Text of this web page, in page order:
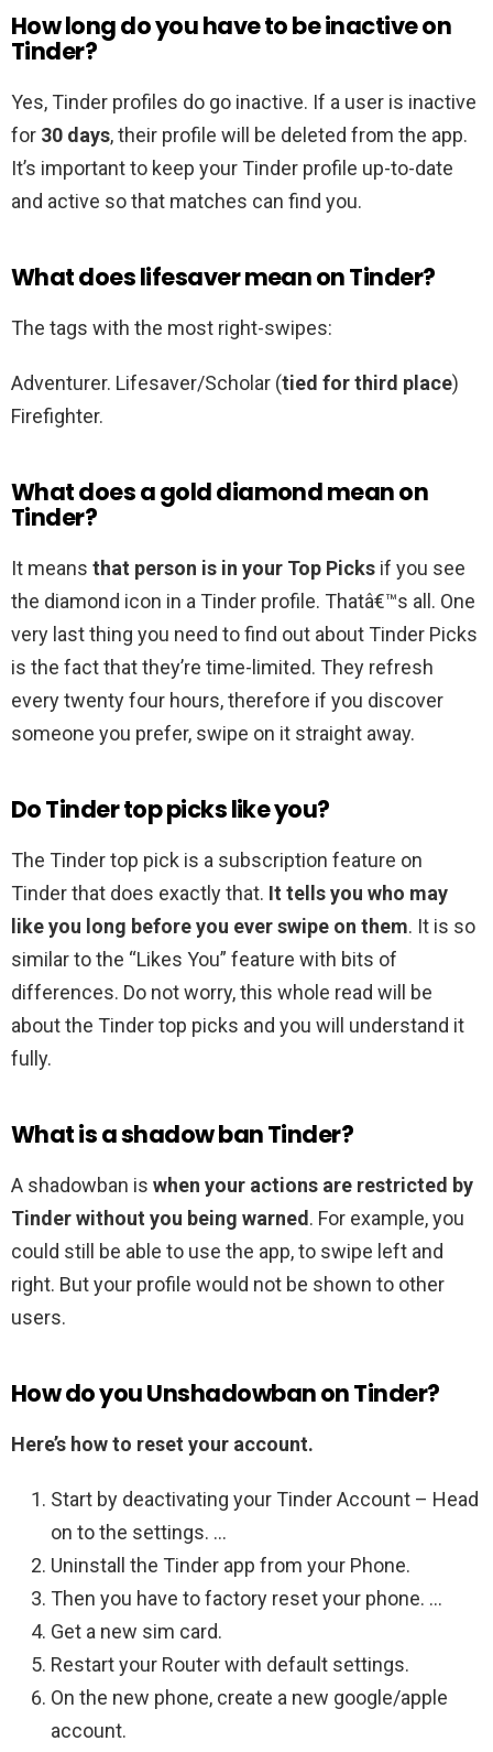
How long do you have to be inactive on
Tinder?
Yes, Tinder profiles do go inactive. If a user is inactive
for 30 days, their profile will be deleted from the app.
It’s important to keep your Tinder profile up-to-date
and active so that matches can find you.
What does lifesaver mean on Tinder?
The tags with the most right-swipes:
Adventurer. Lifesaver/Scholar (tied for third place)
Firefighter.
What does a gold diamond mean on
Tinder?
It means that person is in your Top Picks if you see
the diamond icon in a Tinder profile. Thatâ€™s all. One
very last thing you need to find out about Tinder Picks
is the fact that they’re time-limited. They refresh
every twenty four hours, therefore if you discover
someone you prefer, swipe on it straight away.
Do Tinder top picks like you?
The Tinder top pick is a subscription feature on
Tinder that does exactly that. It tells you who may
like you long before you ever swipe on them. It is so
similar to the “Likes You” feature with bits of
differences. Do not worry, this whole read will be
about the Tinder top picks and you will understand it
fully.
What is a shadow ban Tinder?
A shadowban is when your actions are restricted by
Tinder without you being warned. For example, you
could still be able to use the app, to swipe left and
right. But your profile would not be shown to other
users.
How do you Unshadowban on Tinder?
Here’s how to reset your account.
Start by deactivating your Tinder Account – Head
on to the settings. …
Uninstall the Tinder app from your Phone.
Then you have to factory reset your phone. …
Get a new sim card.
Restart your Router with default settings.
On the new phone, create a new google/apple
account.